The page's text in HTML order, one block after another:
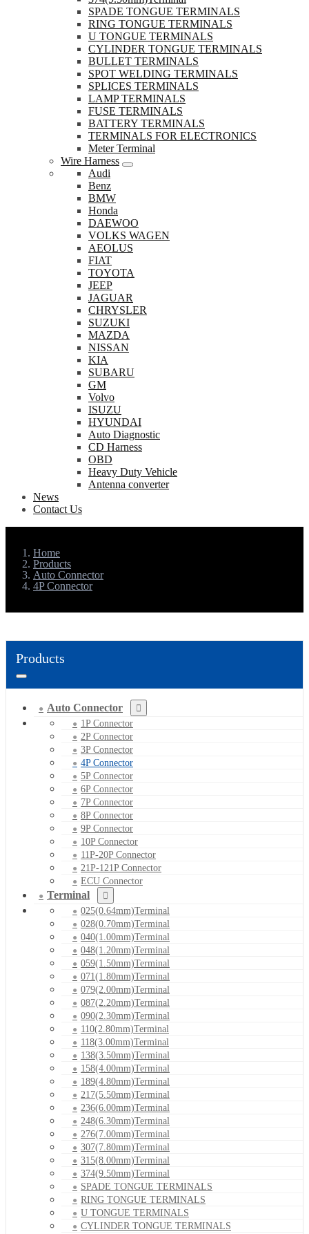
SPADE TONGUE TERMINALS
RING TONGUE TERMINALS
U TONGUE TERMINALS
CYLINDER TONGUE TERMINALS
BULLET TERMINALS
SPOT WELDING TERMINALS
SPLICES TERMINALS
LAMP TERMINALS
FUSE TERMINALS
BATTERY TERMINALS
TERMINALS FOR ELECTRONICS
Meter Terminal
Wire Harness
Audi
Benz
BMW
Honda
DAEWOO
VOLKS WAGEN
AEOLUS
FIAT
TOYOTA
JEEP
JAGUAR
CHRYSLER
SUZUKI
MAZDA
NISSAN
KIA
SUBARU
GM
Volvo
ISUZU
HYUNDAI
Auto Diagnostic
CD Harness
OBD
Heavy Duty Vehicle
Antenna converter
News
Contact Us
Home
Products
Auto Connector
4P Connector
Products
Auto Connector
1P Connector
2P Connector
3P Connector
4P Connector
5P Connector
6P Connector
7P Connector
8P Connector
9P Connector
10P Connector
11P-20P Connector
21P-121P Connector
ECU Connector
Terminal
025(0.64mm)Terminal
028(0.70mm)Terminal
040(1.00mm)Terminal
048(1.20mm)Terminal
059(1.50mm)Terminal
071(1.80mm)Terminal
079(2.00mm)Terminal
087(2.20mm)Terminal
090(2.30mm)Terminal
110(2.80mm)Terminal
118(3.00mm)Terminal
138(3.50mm)Terminal
158(4.00mm)Terminal
189(4.80mm)Terminal
217(5.50mm)Terminal
236(6.00mm)Terminal
248(6.30mm)Terminal
276(7.00mm)Terminal
307(7.80mm)Terminal
315(8.00mm)Terminal
374(9.50mm)Terminal
SPADE TONGUE TERMINALS
RING TONGUE TERMINALS
U TONGUE TERMINALS
CYLINDER TONGUE TERMINALS